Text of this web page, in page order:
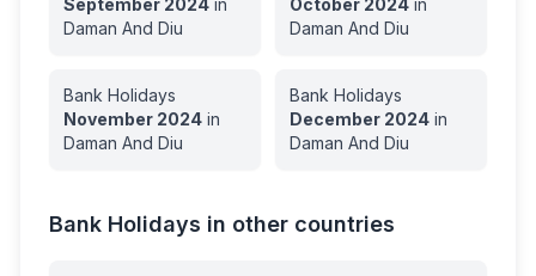
September 2024 in
Daman And Diu
October 2024 in
Daman And Diu
Bank Holidays
November 2024 in
Daman And Diu
Bank Holidays
December 2024 in
Daman And Diu
Bank Holidays in other countries